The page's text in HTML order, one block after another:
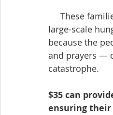
large-scale
because the
and prayers —
catastrophe.
$35 can
ensuring their